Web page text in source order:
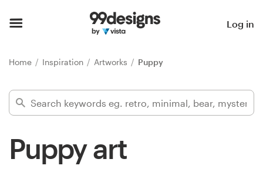
Log in
Home Inspiration Artworks Puppy
Puppy art
Find a designer